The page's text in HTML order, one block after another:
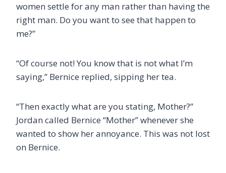
women settle for any man rather than having the
right man. Do you want to see that happen to
me?”
“Of course not! You know that is not what I’m
saying,” Bernice replied, sipping her tea.
“Then exactly what are you stating, Mother?”
Jordan called Bernice “Mother” whenever she
wanted to show her annoyance. This was not lost
on Bernice.